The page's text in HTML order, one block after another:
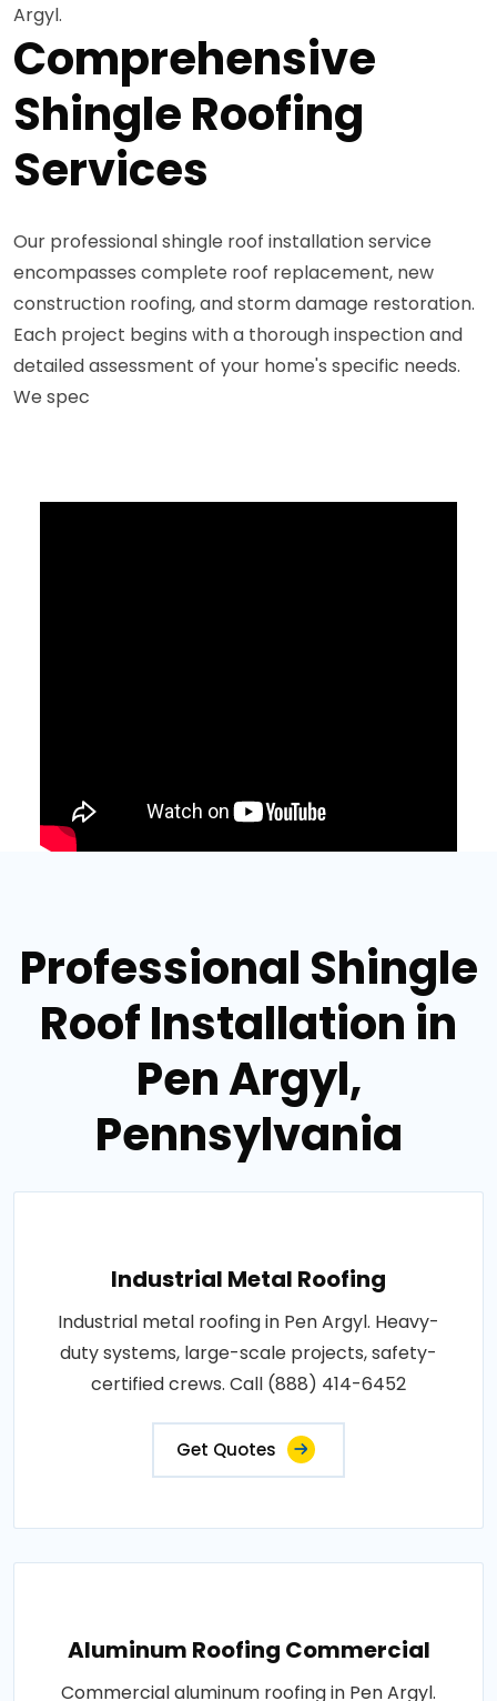
Argyl.
Comprehensive
Shingle Roofing
Services
Our professional shingle roof installation service
encompasses complete roof replacement, new
construction roofing, and storm damage restoration.
Each project begins with a thorough inspection and
detailed assessment of your home's specific needs.
We spec
Professional Shingle
Roof Installation in
Pen Argyl,
Pennsylvania
Industrial Metal Roofing
Industrial metal roofing in Pen Argyl. Heavy-
duty systems, large-scale projects, safety-
certified crews. Call (888) 414-6452
Get Quotes
Aluminum Roofing Commercial
Commercial aluminum roofing in Pen Argyl.